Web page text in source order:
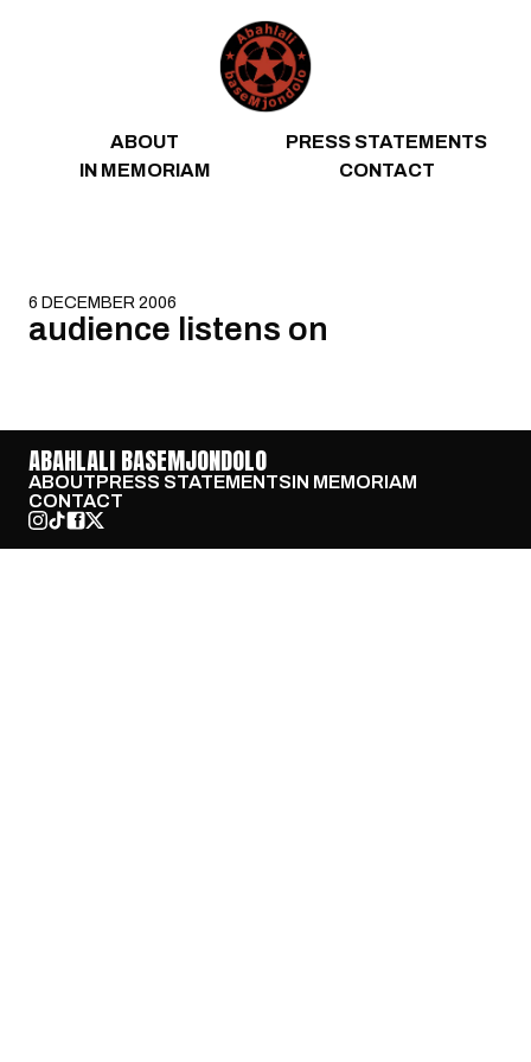
ABOUT
PRESS STATEMENTS
IN MEMORIAM
CONTACT
6 DECEMBER 2006
audience listens on
ABAHLALI BASEMJONDOLO
ABOUTPRESS STATEMENTSIN MEMORIAM
CONTACT